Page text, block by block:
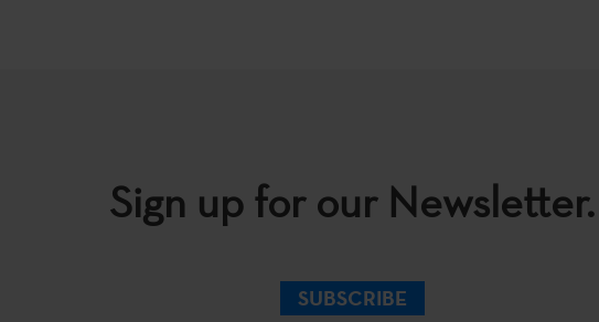
Sign up for our Newsletter.
SUBSCRIBE